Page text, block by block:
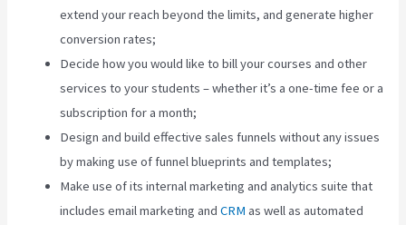
extend your reach beyond the limits, and generate higher
conversion rates;
Decide how you would like to bill your courses and other
services to your students – whether it’s a one-time fee or a
subscription for a month;
Design and build effective sales funnels without any issues
by making use of funnel blueprints and templates;
Make use of its internal marketing and analytics suite that
includes email marketing andCRM as well as automated